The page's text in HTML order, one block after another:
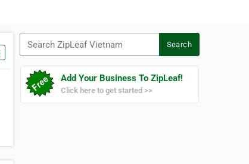
Search
Add Your Business To ZipLeaf!
Click here to get started >>